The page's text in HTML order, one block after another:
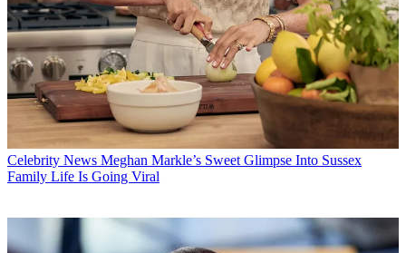
Celebrity News Meghan Markle’s Sweet Glimpse Into Sussex
Family Life Is Going Viral